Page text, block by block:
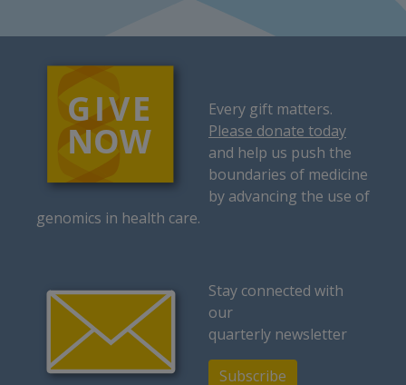
Every gift matters.
Please donate today
and help us push the
boundaries of medicine
by advancing the use of
genomics in health care.
Stay connected with
our
quarterly newsletter
Subscribe